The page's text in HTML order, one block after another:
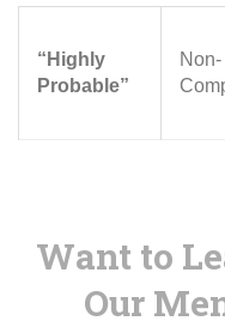
“Highly
Probable”
Non-
Want to
Our